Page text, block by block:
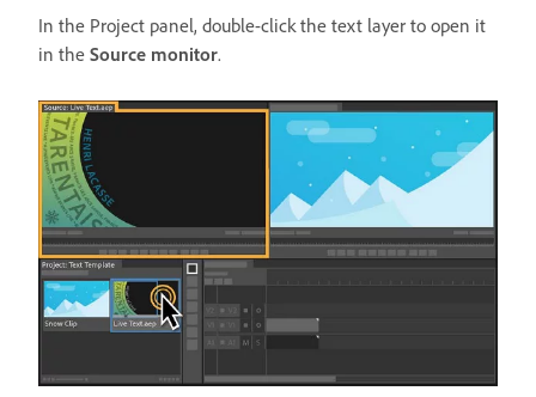
In the Project panel, double-click the text layer to open it
in the Source monitor.